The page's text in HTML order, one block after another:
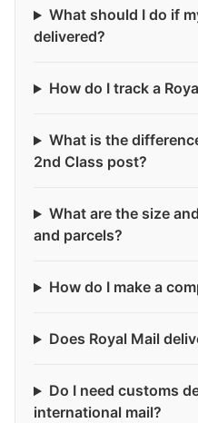
What should I do if
delivered?
How do I track a
What is the
2nd Class post?
What are the size
and parcels?
How do I make a
Does Royal Mail
Do I need customs
international mail?